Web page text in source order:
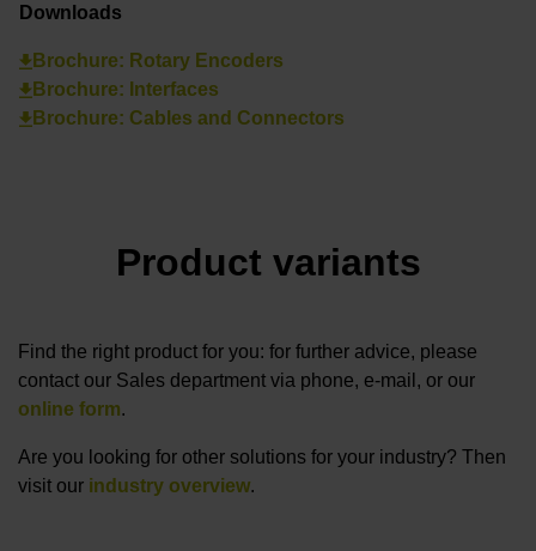
Downloads
Brochure: Rotary Encoders
Brochure: Interfaces
Brochure: Cables and Connectors
Product variants
Find the right product for you: for further advice, please
contact our Sales department via phone, e-mail, or our
online form.
Are you looking for other solutions for your industry? Then
visit our industry overview.